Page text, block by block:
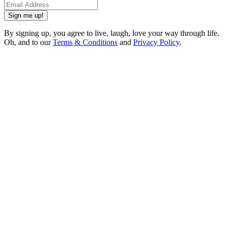
Sign me up!
By signing up, you agree to live, laugh, love your way through life.
Oh, and to ourTerms & Conditions and Privacy Policy.